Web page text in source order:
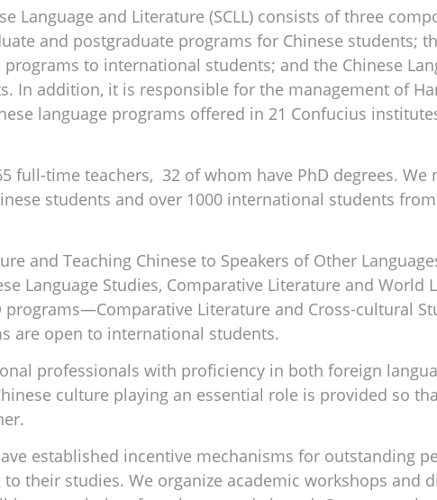
Language and Literature (SCLL) consists of three
and postgraduate programs for Chinese students;
to international students; and the Chinese
addition, it is responsible for the management of
language programs offered in 21 Confucius
full-time teachers, 32 of whom have PhD degrees. We
students and over 1000 international students
and Teaching Chinese to Speakers of Other
Language Studies, Comparative Literature and World
Literature and Cross-cultural
are open to international students.
professionals with proficiency in both foreign
culture playing an essential role is provided so
established incentive mechanisms for outstanding
their studies. We organize academic workshops and